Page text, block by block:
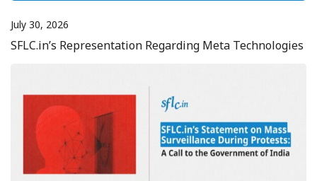
July 30, 2026
SFLC.in’s Representation Regarding Meta Technologies